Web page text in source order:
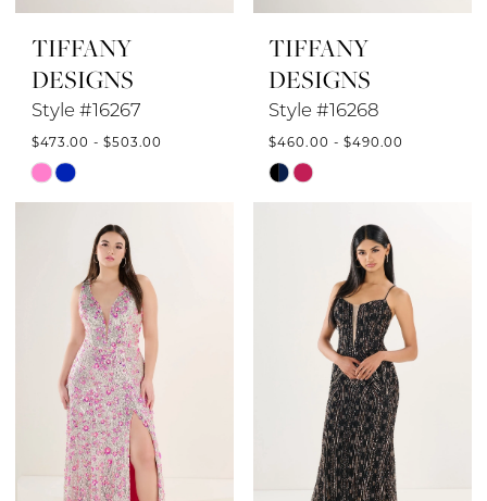
TIFFANY
DESIGNS
Style #16267
$473.00 - $503.00
Skip
Color
#1eab8eb351
TIFFANY
DESIGNS
Style #16268
$460.00 - $490.00
Skip
Color
#e9ceff4855